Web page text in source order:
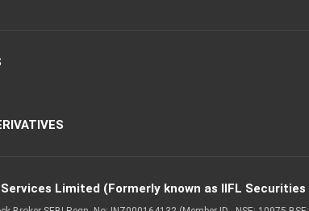
Limited (Formerly known as IIFL